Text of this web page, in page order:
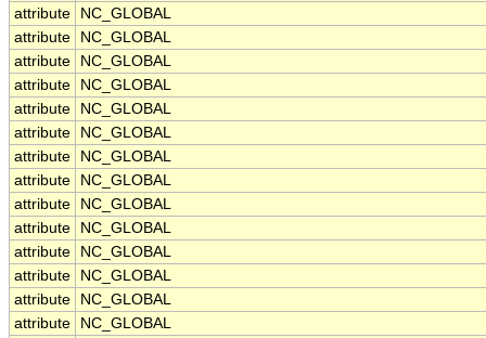
attribute
NC_GLOBAL
attribute
NC_GLOBAL
attribute
NC_GLOBAL
attribute
NC_GLOBAL
attribute
NC_GLOBAL
attribute
NC_GLOBAL
attribute
NC_GLOBAL
attribute
NC_GLOBAL
attribute
NC_GLOBAL
attribute
NC_GLOBAL
attribute
NC_GLOBAL
attribute
NC_GLOBAL
attribute
NC_GLOBAL
attribute
NC_GLOBAL